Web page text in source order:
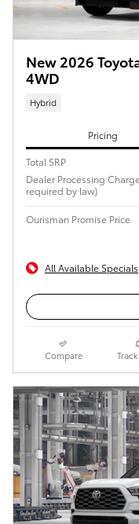
New 2026
4WD
Hybrid
Pricing
Total SRP
Dealer Processing
required by law)
Ourisman Promise Price
All Available Specials
Compare